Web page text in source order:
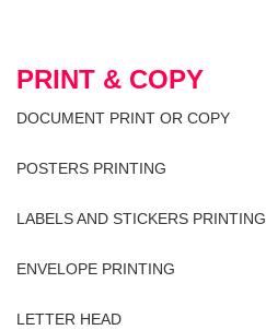
PRINT & COPY
DOCUMENT PRINT OR COPY
POSTERS PRINTING
LABELS AND STICKERS PRINTING
ENVELOPE PRINTING
LETTER HEAD